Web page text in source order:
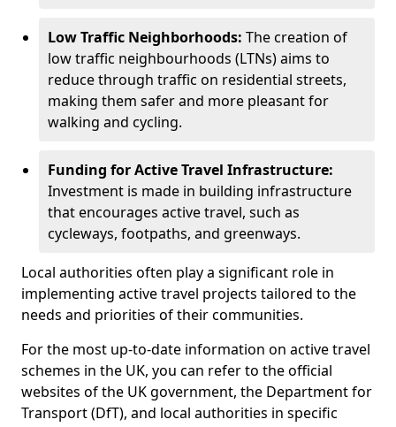
Low Traffic Neighborhoods: The creation of
low traffic neighbourhoods (LTNs) aims to
reduce through traffic on residential streets,
making them safer and more pleasant for
walking and cycling.
Funding for Active Travel Infrastructure:
Investment is made in building infrastructure
that encourages active travel, such as
cycleways, footpaths, and greenways.
Local authorities often play a significant role in
implementing active travel projects tailored to the
needs and priorities of their communities.
For the most up-to-date information on active travel
schemes in the UK, you can refer to the official
websites of the UK government, the Department for
Transport (DfT), and local authorities in specific